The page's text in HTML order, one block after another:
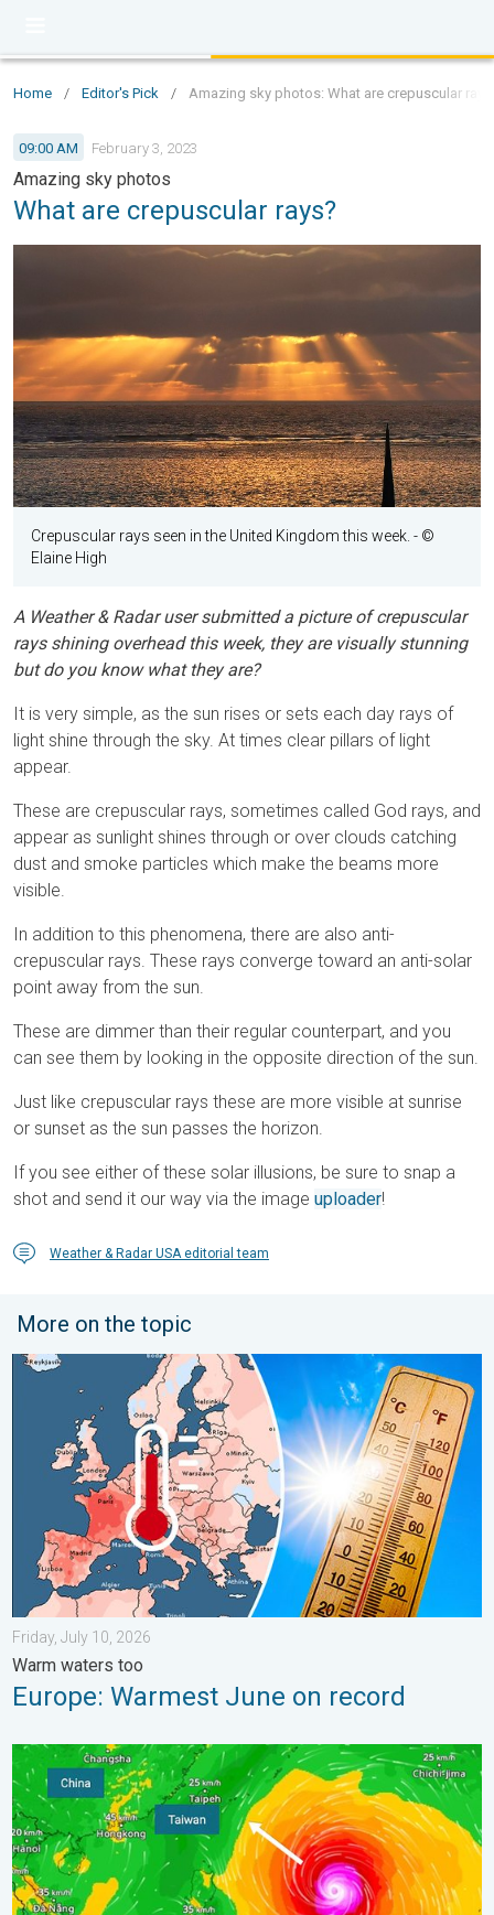
Home / Editor's Pick / Amazing sky photos: What are crepuscular
09:00 AM February 3, 2023
Amazing sky photos
What are crepuscular rays?
Crepuscular rays seen in the United Kingdom this week. - ©
Elaine High
A Weather & Radar user submitted a picture of crepuscular
rays shining overhead this week, they are visually stunning
but do you know what they are?
It is very simple, as the sun rises or sets each day rays of
light shine through the sky. At times clear pillars of light
appear.
These are crepuscular rays, sometimes called God rays, and
appear as sunlight shines through or over clouds catching
dust and smoke particles which make the beams more
visible.
In addition to this phenomena, there are also anti-
crepuscular rays. These rays converge toward an anti-solar
point away from the sun.
These are dimmer than their regular counterpart, and you
can see them by looking in the opposite direction of the sun.
Just like crepuscular rays these are more visible at sunrise
or sunset as the sun passes the horizon.
If you see either of these solar illusions, be sure to snap a
shot and send it our way via the image uploader!
Weather & Radar USA editorial team
More on the topic
Europe: Warmest June on record. Warm waters too. . .
Friday, July 10, 2026
Warm waters too
Europe: Warmest June on record
Super Typhoon Bavi threatens Taiwan. 155 mph winds. .